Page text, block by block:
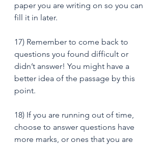
paper you are writing on so you can
fill it in later.
17) Remember to come back to
questions you found difficult or
didn’t answer! You might have a
better idea of the passage by this
point.
18) If you are running out of time,
choose to answer questions have
more marks, or ones that you are